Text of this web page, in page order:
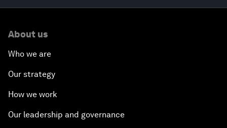
About us
Who we are
Our strategy
How we work
Our leadership and governance